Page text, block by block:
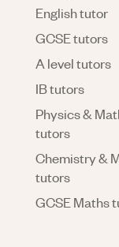
English tutor
GCSE tutors
A level tutors
IB tutors
Physics &
tutors
Chemistry &
tutors
GCSE Maths